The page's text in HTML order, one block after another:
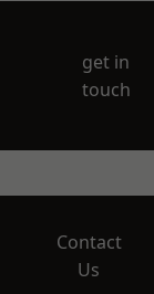
get in
touch
Contact
Us